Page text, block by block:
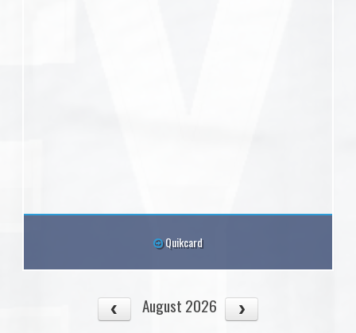
Quikcard
August 2026